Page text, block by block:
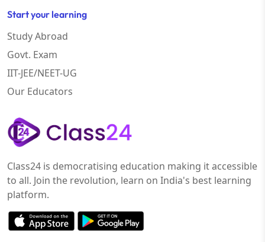
Start your learning
Study Abroad
Govt. Exam
IIT-JEE/NEET-UG
Our Educators
Class24 is democratising education making it accessible
to all. Join the revolution, learn on India's best learning
platform.